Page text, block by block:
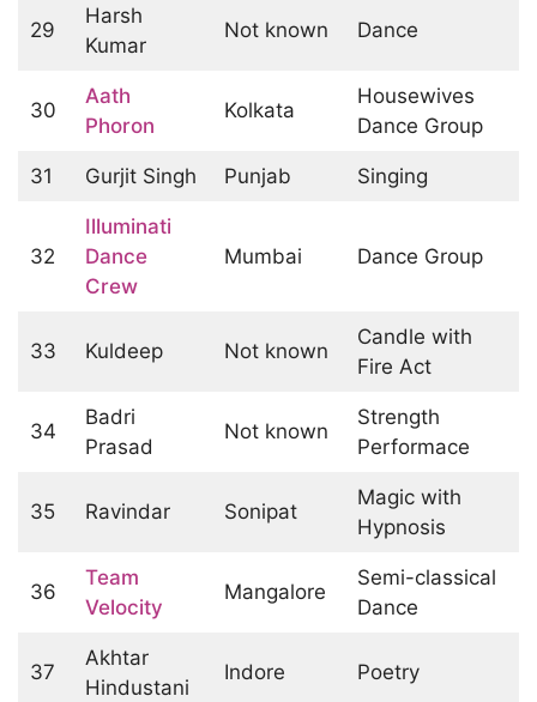
29
Harsh
Kumar
Not known Dance
30
Aath
Phoron
Kolkata
Housewives
Dance Group
31 Gurjit Singh Punjab Singing
32
Illuminati
Dance
Crew
Mumbai Dance Group
33 Kuldeep Not known
Candle with
Fire Act
34
Badri
Prasad
Not known
Strength
Performace
35 Ravindar Sonipat
Magic with
Hypnosis
36
Team
Velocity
Mangalore
Semi-classical
Dance
37
Akhtar
Hindustani
Indore Poetry